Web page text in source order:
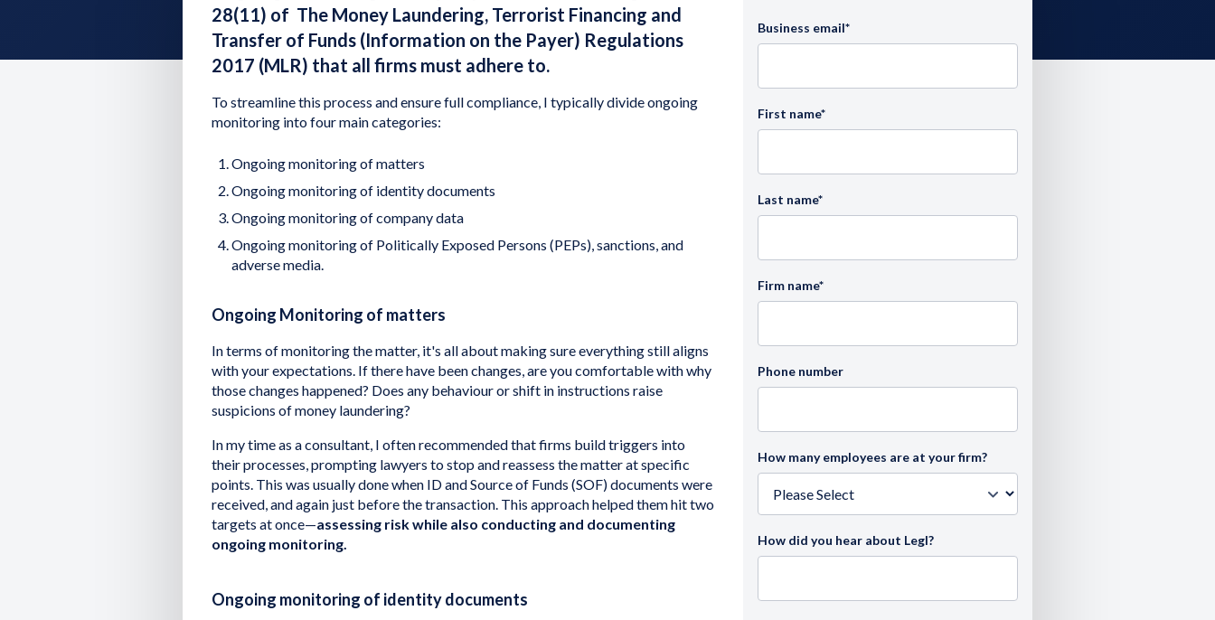
28(11) of The Money Laundering, Terrorist Financing and
Transfer of Funds (Information on the Payer) Regulations
2017 (MLR) that all firms must adhere to.
To streamline this process and ensure full compliance, I typically divide ongoing
monitoring into four main categories:
Ongoing monitoring of matters
Ongoing monitoring of identity documents
Ongoing monitoring of company data
Ongoing monitoring of Politically Exposed Persons (PEPs), sanctions, and
adverse media.
Ongoing Monitoring of matters
In terms of monitoring the matter, it's all about making sure everything still aligns
with your expectations. If there have been changes, are you comfortable with why
those changes happened? Does any behaviour or shift in instructions raise
suspicions of money laundering?
In my time as a consultant, I often recommended that firms build triggers into
their processes, prompting lawyers to stop and reassess the matter at specific
points. This was usually done when ID and Source of Funds (SOF) documents were
received, and again just before the transaction. This approach helped them hit two
targets at once—assessing risk while also conducting and documenting
ongoing monitoring.
Ongoing monitoring of identity documents
Business email*
First name*
Last name*
Firm name*
Phone number
How many employees are at your firm?
How did you hear about Legl?